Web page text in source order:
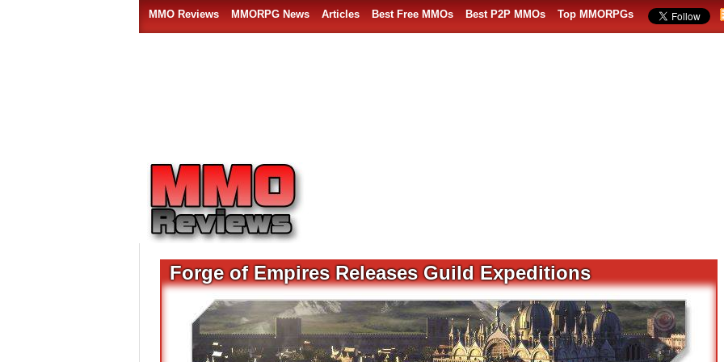
MMO Reviews MMORPG News Articles Best Free MMOs Best P2P MMOs Top MMORPGs
Forge of Empires Releases Guild Expeditions